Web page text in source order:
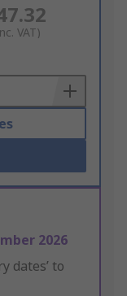
VAT)
2026
dates’ to